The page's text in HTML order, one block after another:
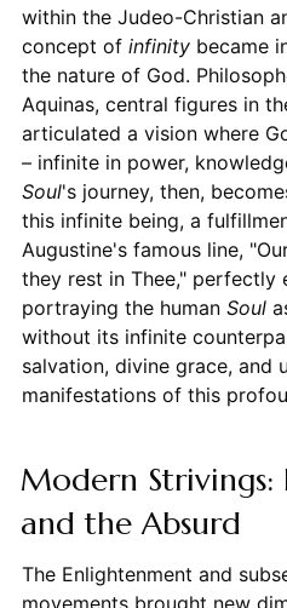
within the Judeo-Christian
concept of infinitybecame
the nature of God.
Aquinas, central figures in
articulated a vision where
– infinite in power,
Soul's journey, then,
this infinite being, a
Augustine's famous line,
they rest in Thee," perfectly
portraying the human Soul
without its infinite
salvation, divine grace, and
manifestations of this
Modern Strivings:
and the Absurd
The Enlightenment and
movements brought new